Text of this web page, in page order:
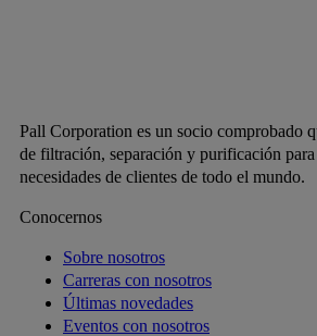
Pall Corporation es un socio comprobado
de filtración, separación y purificación
necesidades de clientes de todo el mundo.
Conocernos
Sobre nosotros
Carreras con nosotros
Últimas novedades
Eventos con nosotros